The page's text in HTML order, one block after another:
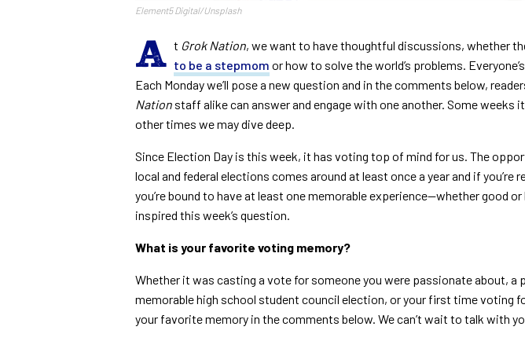
Element5 Digital/Unsplash
A t Grok Nation, we want to have thoughtful discussions, whether
to be a stepmom or how to solve the world’s problems.
Each Monday we’ll pose a new question and in the comments below,
Nation staff alike can answer and engage with one another. Some weeks
other times we may dive deep.
Since Election Day is this week, it has voting top of mind for us. The
local and federal elections comes around at least once a year and if you’re
you’re bound to have at least one memorable experience—whether good or
inspired this week’s question.
What is your favorite voting memory?
Whether it was casting a vote for someone you were passionate about, a
memorable high school student council election, or your first time voting
your favorite memory in the comments below. We can’t wait to talk with